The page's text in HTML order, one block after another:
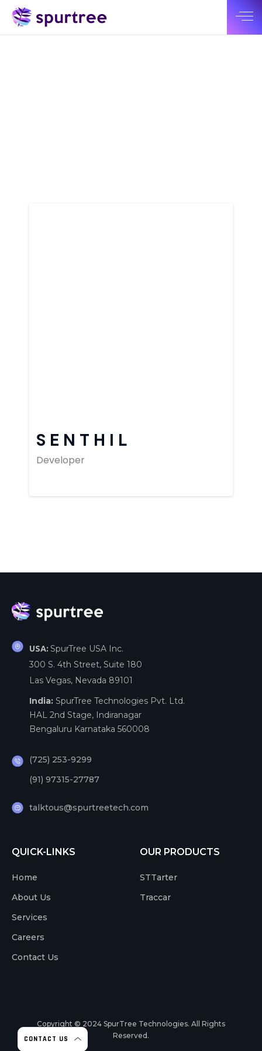
SENTHIL
Developer
USA: SpurTree USA Inc.
300 S. 4th Street, Suite 180
Las Vegas, Nevada 89101
India: SpurTree Technologies Pvt. Ltd.
HAL 2nd Stage, Indiranagar
Bengaluru Karnataka 560008
(725) 253-9299
(91) 97315-27787
talktous@spurtreetech.com
QUICK-LINKS
Home
About Us
Services
Careers
Contact Us
OUR PRODUCTS
STTarter
Traccar
Copyright © 2024 SpurTree Technologies. All Rights
Reserved.
CONTACT US